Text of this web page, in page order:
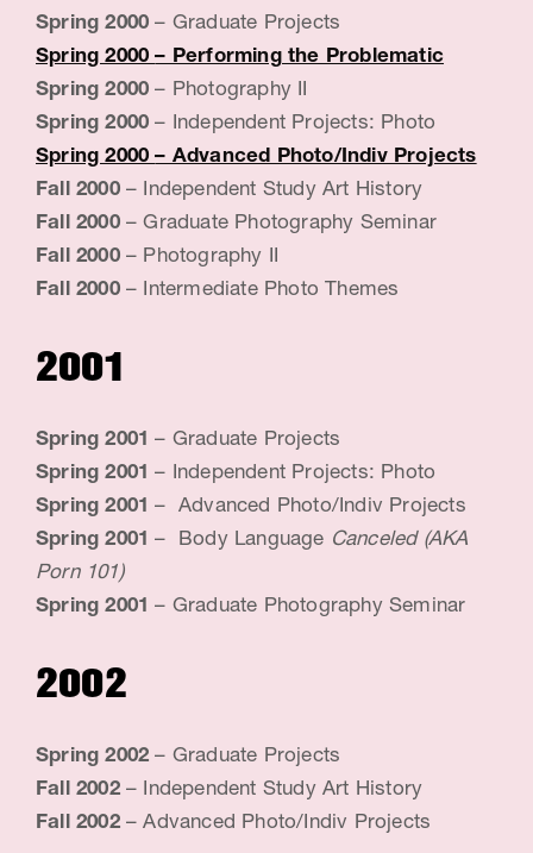
v
e
,
A
r
t
i
s
t
&
E
d
u
c
t
r
Spring 2000– Graduate Projects
Spring 2000– Performing the Problematic
Spring 2000– Photography II
Spring 2000– Independent Projects: Photo
Spring 2000– Advanced Photo/Indiv Projects
Fall 2000 – Independent Study Art History
Fall 2000 – Graduate Photography Seminar
Fall 2000 – Photography II
Fall 2000 – Intermediate Photo Themes
2001
Spring 2001– Graduate Projects
Spring 2001– Independent Projects: Photo
Spring 2001– Advanced Photo/Indiv Projects
Spring 2001– Body Language Canceled (AKA
Porn 101)
Spring 2001– Graduate Photography Seminar
2002
Spring 2002– Graduate Projects
Fall 2002 – Independent Study Art History
Fall 2002 – Advanced Photo/Indiv Projects